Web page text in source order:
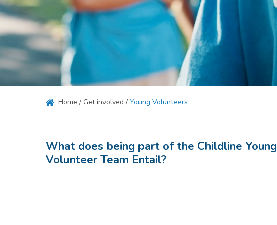
Home / Get involved / Young Volunteers
What does being part of the Childline Young
Volunteer Team Entail?